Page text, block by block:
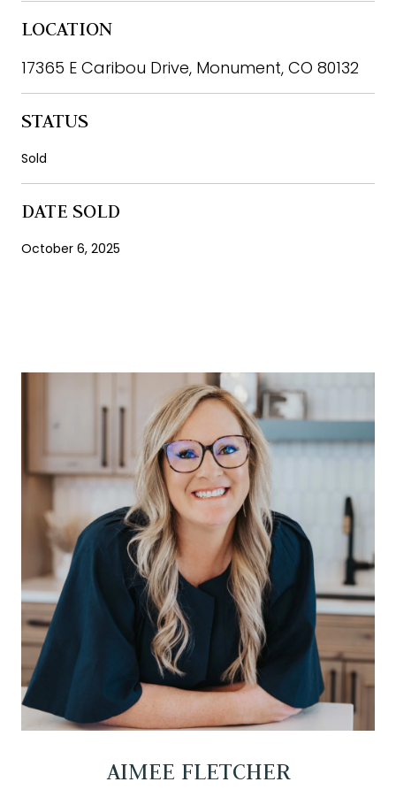
LOCATION
17365 E Caribou Drive, Monument, CO 80132
STATUS
Sold
DATE SOLD
October 6, 2025
AIMEE FLETCHER